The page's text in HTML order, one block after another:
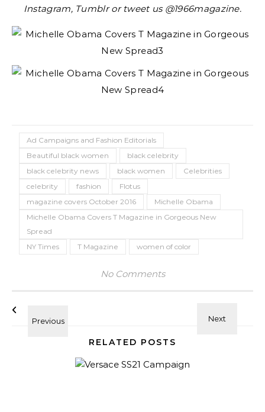
Instagram, Tumblr or tweet us @1966magazine.
Ad Campaigns and Fashion Editorials
Beautiful black women
black celebrity
black celebrity news
black women
Celebrities
celebrity
fashion
Flotus
magazine covers October 2016
Michelle Obama
Michelle Obama Covers T Magazine in Gorgeous New
Spread
NY Times
T Magazine women of color
No Comments
RELATED POSTS